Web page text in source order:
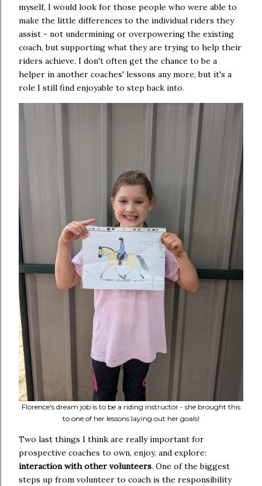
myself, I would look for those people who were able to
make the little differences to the individual riders they
assist - not undermining or overpowering the existing
coach, but supporting what they are trying to help their
riders achieve. I don't often get the chance to be a
helper in another coaches' lessons any more, but it's a
role I still find enjoyable to step back into.
Florence's dream job is to be a riding instructor - she brought this
to one of her lessons laying out her goals!
Two last things I think are really important for
prospective coaches to own, enjoy, and explore:
interaction with other volunteers. One of the biggest
steps up from volunteer to coach is the responsibility